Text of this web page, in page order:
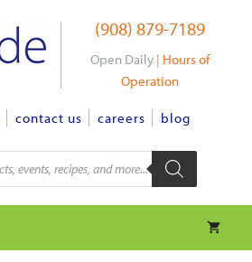
(908) 879-7189
Open Daily | Hours of
Operation
contact us careers blog